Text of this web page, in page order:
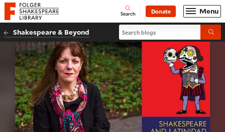
Website navigation
Folger Shakespeare Library - Home Open
Search Donate Menu
Shakespeare & Beyond Search blogs